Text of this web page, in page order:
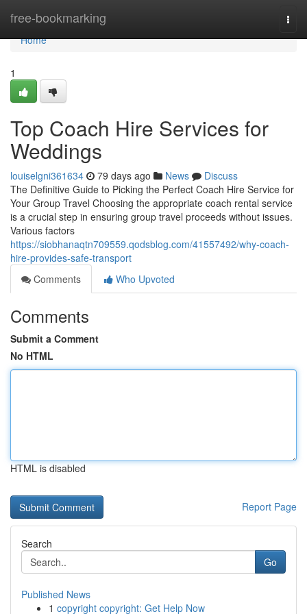
free-bookmarking
Home
Home
1
Top Coach Hire Services for
Weddings
louiselgni361634 79 days ago News
Discuss
The Definitive Guide to Picking the Perfect Coach Hire Service for
Your Group Travel Choosing the appropriate coach rental service
is a crucial step in ensuring group travel proceeds without issues.
Various factors
https://siobhanaqtn709559.qodsblog.com/41557492/why-coach-
hire-provides-safe-transport
Comments
Who Upvoted
Comments
Submit a Comment
No HTML
HTML is disabled
Report Page
Search
Go
Published News
1 copyright copyright: Get Help Now